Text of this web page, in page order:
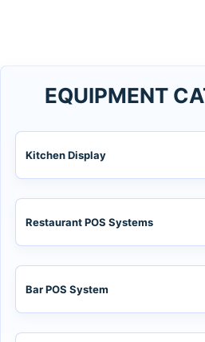
EQUIPMENT
Kitchen Display
Restaurant POS Systems
Bar POS System